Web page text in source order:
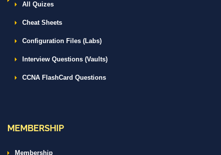
All Quizes
Cheat Sheets
Configuration Files (Labs)
Interview Questions (Vaults)
CCNA FlashCard Questions
MEMBERSHIP
Membership